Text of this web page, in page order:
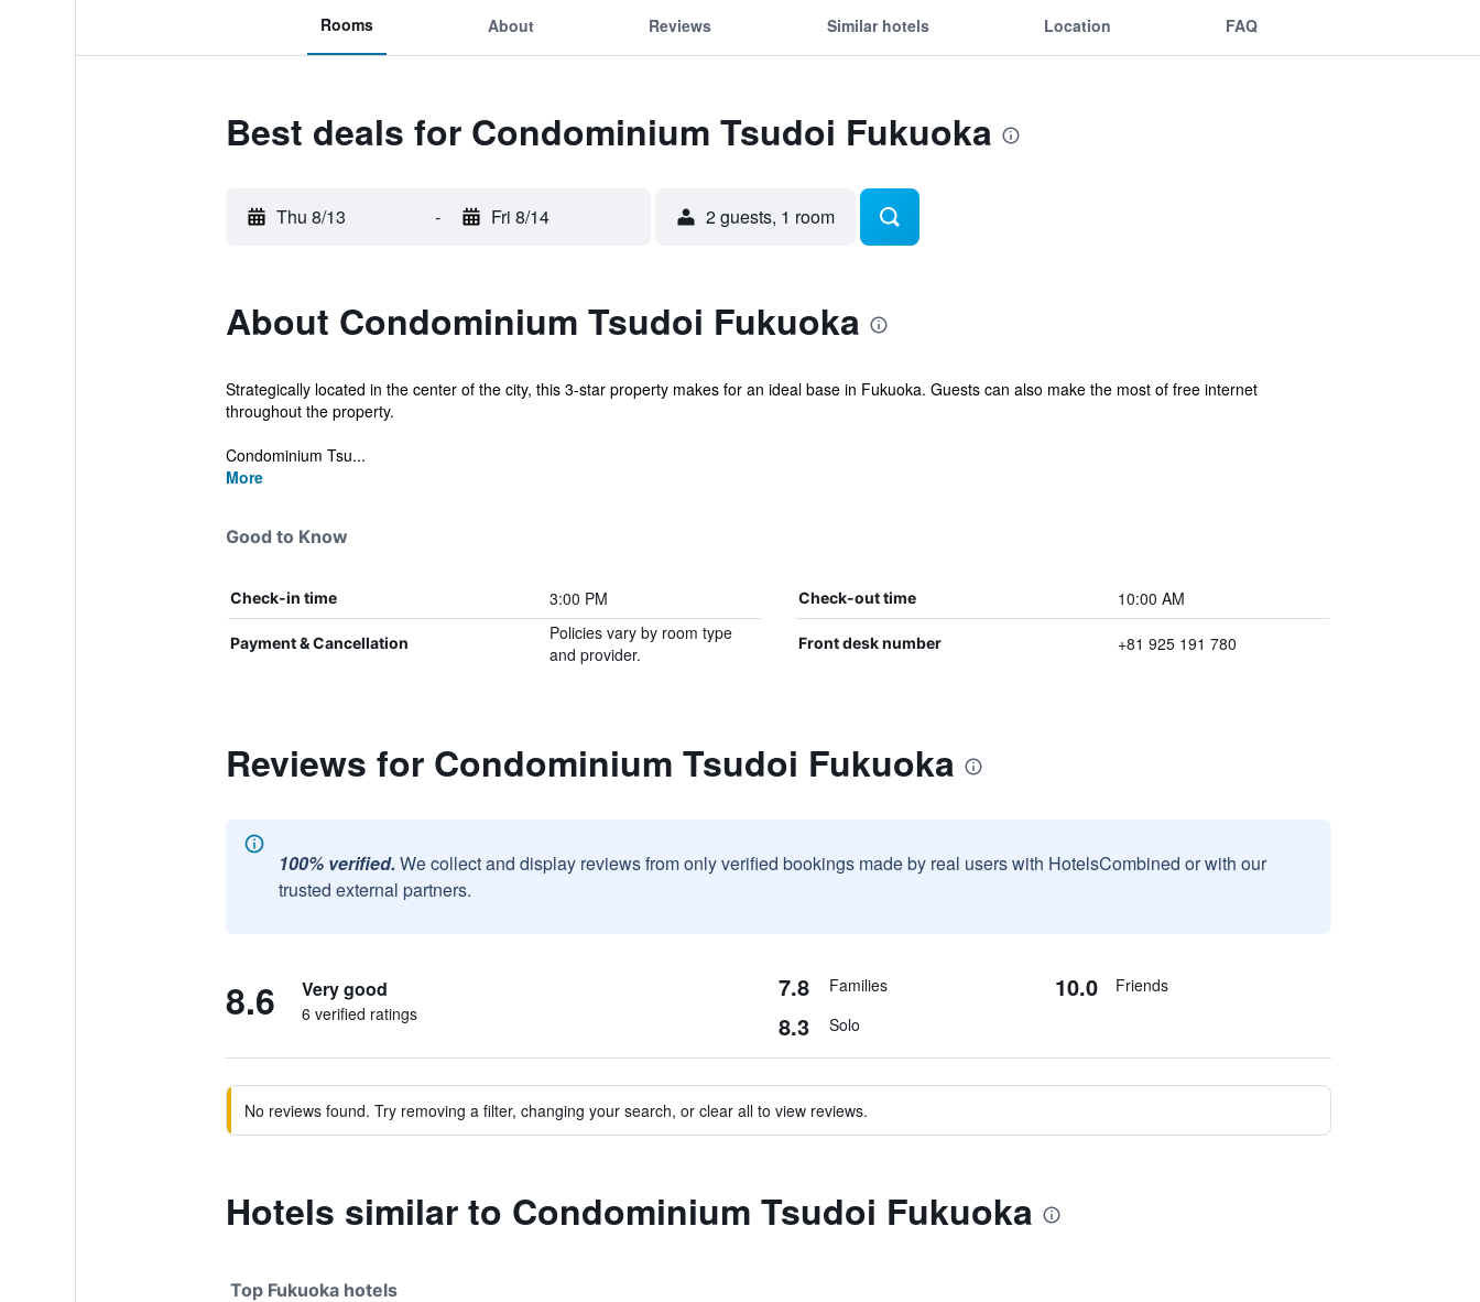
Rooms About Reviews Similar hotels Location FAQ
Best deals for Condominium Tsudoi Fukuoka
Thu 8/13 - Fri 8/14 2 guests, 1 room
About Condominium Tsudoi Fukuoka
Strategically located in the center of the city, this 3-star property makes for an ideal base in Fukuoka. Guests can also make the most of free internet
throughout the property.
Condominium Tsu...
More
Good to Know
Check-in time 3:00 PM Check-out time 10:00 AM
Payment & Cancellation
Policies vary by room type
and provider.
Front desk number +81 925 191 780
Reviews for Condominium Tsudoi Fukuoka
100% verified. We collect and display reviews from only verified bookings made by real users with HotelsCombined or with our
trusted external partners.
8.6 Very good
6 verified ratings
7.8 Families 10.0 Friends
8.3 Solo
No reviews found. Try removing a filter, changing your search, or clear all to view reviews.
Hotels similar to Condominium Tsudoi Fukuoka
Top Fukuoka hotels